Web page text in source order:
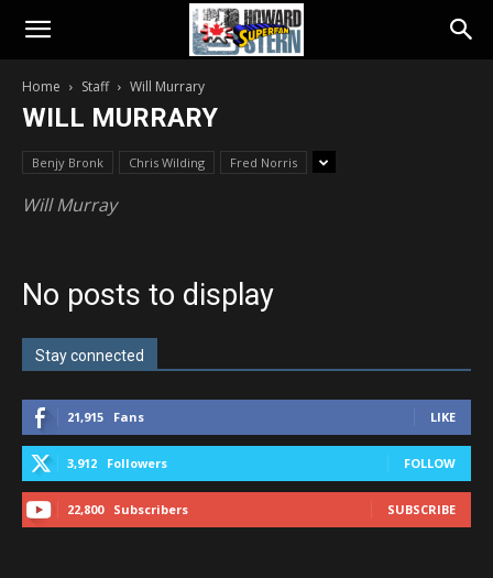
Home Staff Will Murrary
WILL MURRARY
Benjy Bronk Chris Wilding Fred Norris
Will Murray
No posts to display
Stay connected
21,915 Fans LIKE
3,912 Followers FOLLOW
22,800 Subscribers SUBSCRIBE